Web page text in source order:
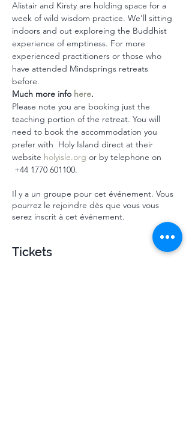
Alistair and Kirsty are holding space for a
week of wild wisdom practice. We'll sitting
indoors and out exploreing the Buddhist
experience of emptiness. For more
experienced practitioners or those who
have attended Mindsprings retreats
before.
Much more info here.
Please note you are booking just the
teaching portion of the retreat. You will
need to book the accommodation you
prefer with  Holy Island direct at their
website holyisle.org or by telephone on
‭+44 1770 601100‬.
Il y a un groupe pour cet événement. Vous
pourrez le rejoindre dès que vous vous
serez inscrit à cet événement.
Tickets